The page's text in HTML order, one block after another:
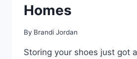
Homes
By Brandi Jordan
Storing your shoes just got